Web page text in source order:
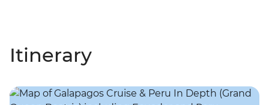
Itinerary